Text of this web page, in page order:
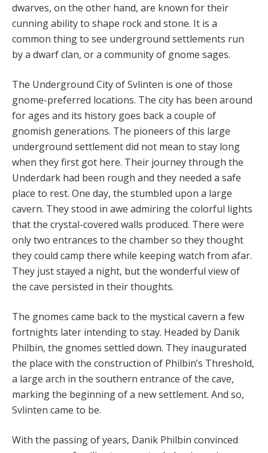
dwarves, on the other hand, are known for their
cunning ability to shape rock and stone. It is a
common thing to see underground settlements run
by a dwarf clan, or a community of gnome sages.
The Underground City of Svlinten is one of those
gnome-preferred locations. The city has been around
for ages and its history goes back a couple of
gnomish generations. The pioneers of this large
underground settlement did not mean to stay long
when they first got here. Their journey through the
Underdark had been rough and they needed a safe
place to rest. One day, the stumbled upon a large
cavern. They stood in awe admiring the colorful lights
that the crystal-covered walls produced. There were
only two entrances to the chamber so they thought
they could camp there while keeping watch from afar.
They just stayed a night, but the wonderful view of
the cave persisted in their thoughts.
The gnomes came back to the mystical cavern a few
fortnights later intending to stay. Headed by Danik
Philbin, the gnomes settled down. They inaugurated
the place with the construction of Philbin’s Threshold,
a large arch in the southern entrance of the cave,
marking the beginning of a new settlement. And so,
Svlinten came to be.
With the passing of years, Danik Philbin convinced